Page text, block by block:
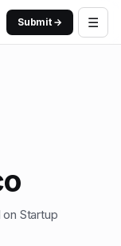
Submit → ☰
Startup